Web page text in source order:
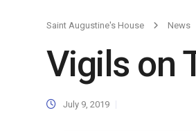
Saint Augustine's House News
Vigils on
July 9, 2019